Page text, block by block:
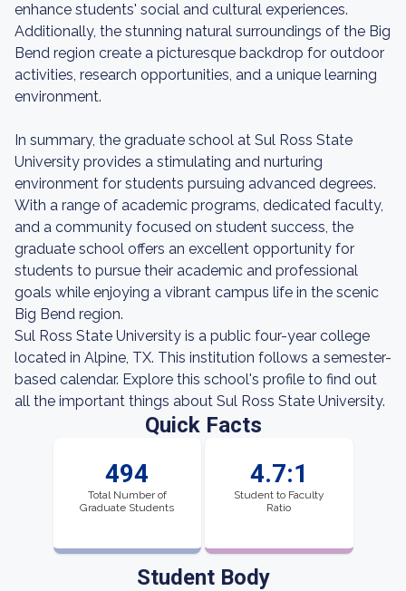
enhance students' social and cultural experiences.
Additionally, the stunning natural surroundings of the Big
Bend region create a picturesque backdrop for outdoor
activities, research opportunities, and a unique learning
environment.
In summary, the graduate school at Sul Ross State
University provides a stimulating and nurturing
environment for students pursuing advanced degrees.
With a range of academic programs, dedicated faculty,
and a community focused on student success, the
graduate school offers an excellent opportunity for
students to pursue their academic and professional
goals while enjoying a vibrant campus life in the scenic
Big Bend region.
Sul Ross State University is a public four-year college
located in Alpine, TX. This institution follows a semester-
based calendar. Explore this school's profile to find out
all the important things about Sul Ross State University.
Quick Facts
494
Total Number of
Graduate Students
4.7:1
Student to Faculty
Ratio
Student Body